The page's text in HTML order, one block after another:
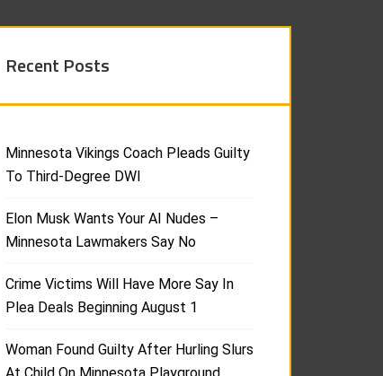
Recent Posts
Minnesota Vikings Coach Pleads Guilty
To Third-Degree DWI
Elon Musk Wants Your AI Nudes –
Minnesota Lawmakers Say No
Crime Victims Will Have More Say In
Plea Deals Beginning August 1
Woman Found Guilty After Hurling Slurs